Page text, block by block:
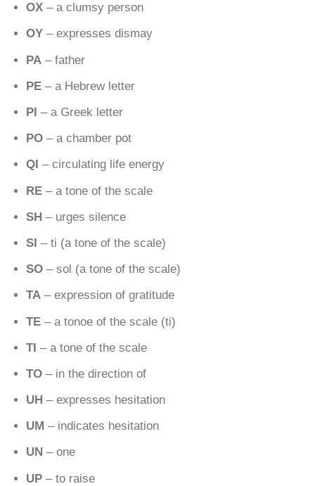
OX – a clumsy person
OY – expresses dismay
PA – father
PE – a Hebrew letter
PI – a Greek letter
PO – a chamber pot
QI – circulating life energy
RE – a tone of the scale
SH – urges silence
SI – ti (a tone of the scale)
SO – sol (a tone of the scale)
TA – expression of gratitude
TE – a tonoe of the scale (ti)
TI – a tone of the scale
TO – in the direction of
UH – expresses hesitation
UM – indicates hesitation
UN – one
UP – to raise